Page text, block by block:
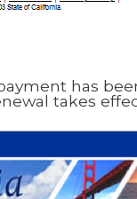
has
takes